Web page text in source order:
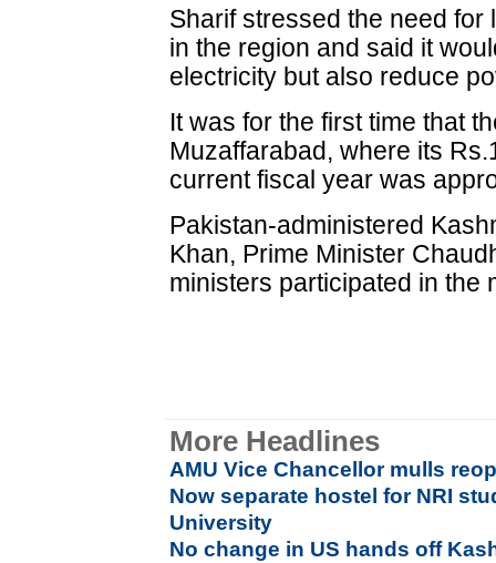
Sharif stressed the need
in the region and said it
electricity but also reduce
It was for the first time that
Muzaffarabad, where its
current fiscal year was
Pakistan-administered
Khan, Prime Minister
ministers participated in the
More Headlines
AMU Vice Chancellor mulls
Now separate hostel for NRI
University
No change in US hands off